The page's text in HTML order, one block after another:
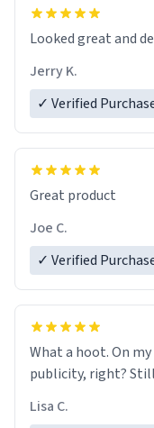
Looked great and
Jerry K.
✓ Verified
Great product
Joe C.
✓ Verified
What a hoot. On
publicity, right?
Lisa C.